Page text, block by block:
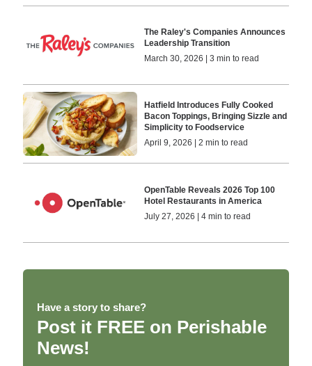
The Raley's Companies Announces
Leadership Transition
March 30, 2026 | 3 min to read
Hatfield Introduces Fully Cooked
Bacon Toppings, Bringing Sizzle and
Simplicity to Foodservice
April 9, 2026 | 2 min to read
OpenTable Reveals 2026 Top 100
Hotel Restaurants in America
July 27, 2026 | 4 min to read
Have a story to share?
Post it FREE on Perishable
News!